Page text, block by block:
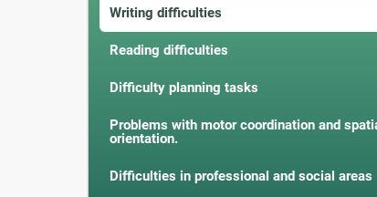
Writing difficulties
Reading difficulties
Difficulty planning tasks
Problems with motor coordination and
orientation.
Difficulties in professional and social areas